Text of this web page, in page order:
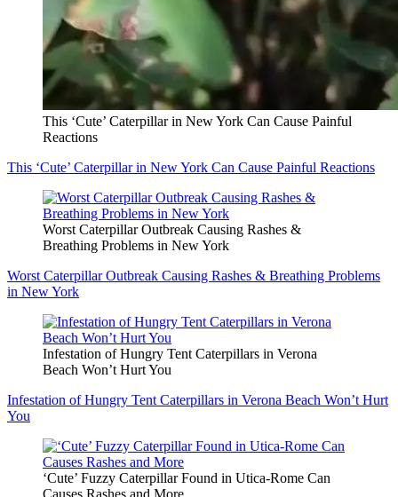
This ‘Cute’ Caterpillar in New York Can Cause Painful
Reactions
This ‘Cute’ Caterpillar in New York Can Cause Painful Reactions
Worst Caterpillar Outbreak Causing Rashes &
Breathing Problems in New York
Worst Caterpillar Outbreak Causing Rashes & Breathing Problems
in New York
Infestation of Hungry Tent Caterpillars in Verona
Beach Won’t Hurt You
Infestation of Hungry Tent Caterpillars in Verona Beach Won’t Hurt
You
‘Cute’ Fuzzy Caterpillar Found in Utica-Rome Can